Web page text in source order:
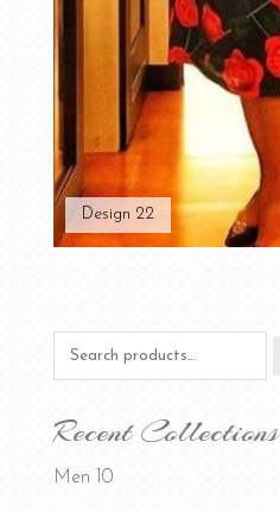
Design 22
Search
for:
Recent Collections
Men 10